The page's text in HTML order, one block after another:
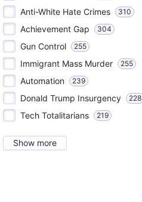
Anti-White Hate Crimes 310
Achievement Gap 304
Gun Control 255
Immigrant Mass Murder 255
Automation 239
Donald Trump Insurgency 228
Tech Totalitarians 219
Show more